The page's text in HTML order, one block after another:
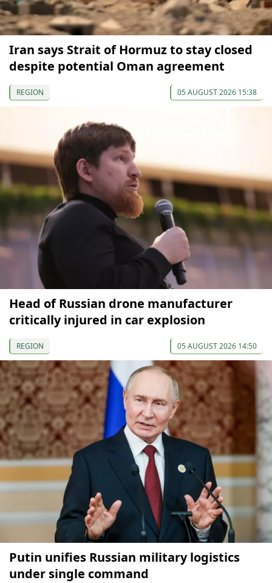
Iran says Strait of Hormuz to stay closed
despite potential Oman agreement
REGION 05 AUGUST 2026 15:38
Head of Russian drone manufacturer
critically injured in car explosion
REGION 05 AUGUST 2026 14:50
Putin unifies Russian military logistics
under single command